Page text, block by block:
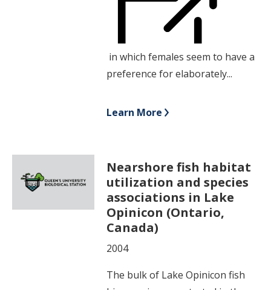
in which females seem to have a
preference for elaborately...
Learn More
Nearshore fish habitat
utilization and species
associations in Lake
Opinicon (Ontario,
Canada)
2004
The bulk of Lake Opinicon fish